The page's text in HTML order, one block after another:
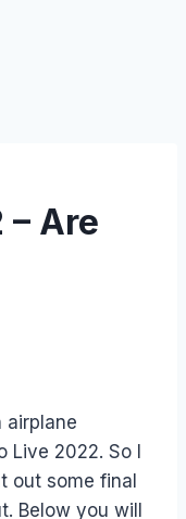
Are
airplane
Live 2022. So I
out some final
Below you will